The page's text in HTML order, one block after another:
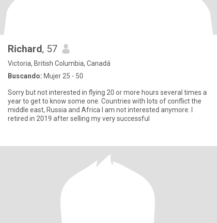
Richard, 57
Victoria, British Columbia, Canadá
Buscando: Mujer 25 - 50
Sorry but not interested in flying 20 or more hours several times a
year to get to know some one. Countries with lots of conflict the
middle east, Russia and Africa I am not interested anymore. I
retired in 2019 after selling my very successful